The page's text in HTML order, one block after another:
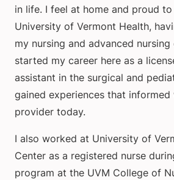
in life. I feel at home and proud
University of Vermont Health,
my nursing and advanced nursing
started my career here as a
assistant in the surgical and
gained experiences that informed
provider today.
I also worked at University of
Center as a registered nurse
program at the UVM College of